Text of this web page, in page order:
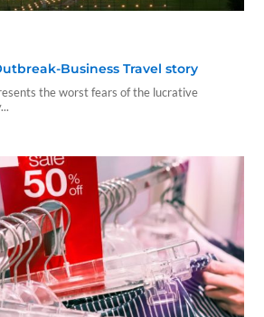
Business Travel story
the worst fears of the lucrative